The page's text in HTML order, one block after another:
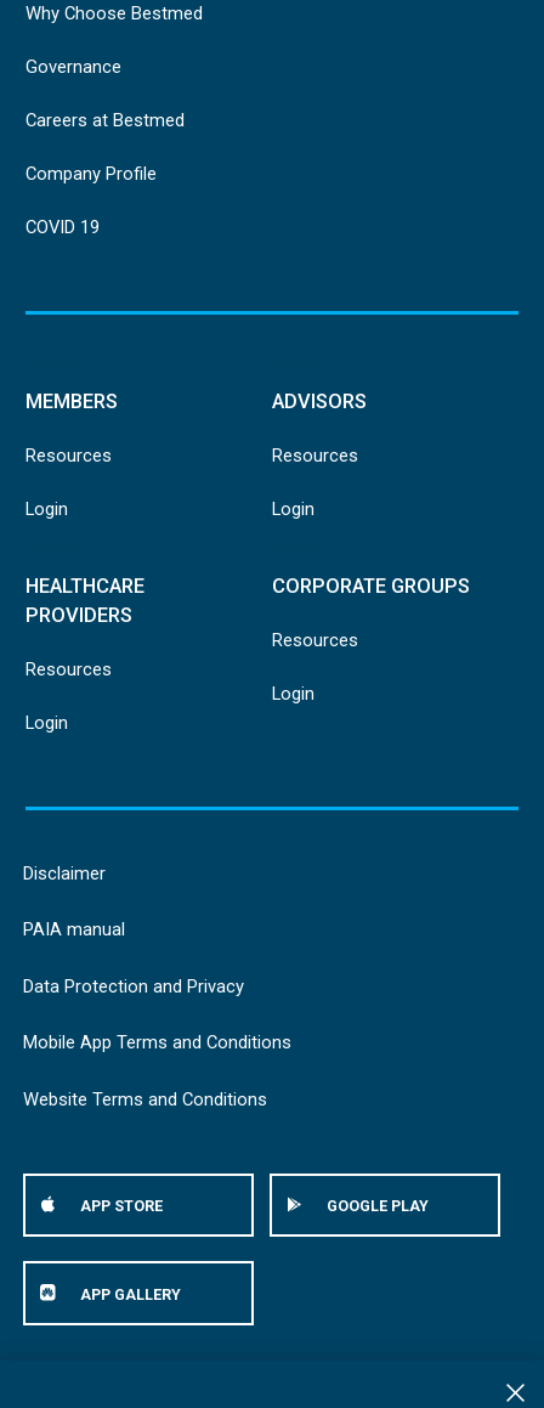
Why Choose Bestmed
Governance
Careers at Bestmed
Company Profile
COVID 19
MEMBERS
Resources
Login
ADVISORS
Resources
Login
HEALTHCARE
PROVIDERS
Resources
Login
CORPORATE GROUPS
Resources
Login
Disclaimer
PAIA manual
Data Protection and Privacy
Mobile App Terms and Conditions
Website Terms and Conditions
APP STORE GOOGLE PLAY
APP GALLERY